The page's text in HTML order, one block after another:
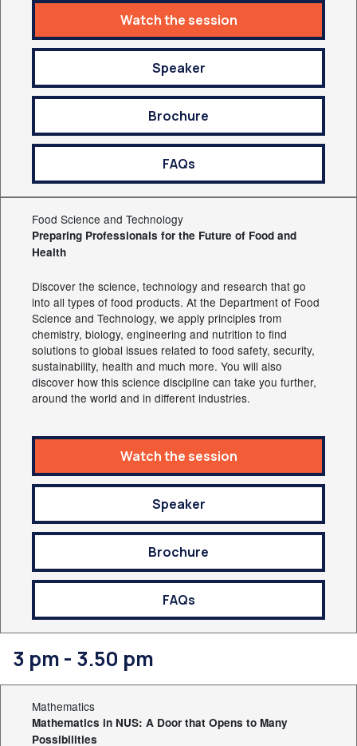
Watch the session
Speaker
Brochure
FAQs
Food Science and Technology
Preparing Professionals for the Future of Food and
Health
Discover the science, technology and research that go
into all types of food products. At the Department of Food
Science and Technology, we apply principles from
chemistry, biology, engineering and nutrition to find
solutions to global issues related to food safety, security,
sustainability, health and much more. You will also
discover how this science discipline can take you further,
around the world and in different industries.
Watch the session
Speaker
Brochure
FAQs
3 pm - 3.50 pm
Mathematics
Mathematics in NUS: A Door that Opens to Many
Possibilities